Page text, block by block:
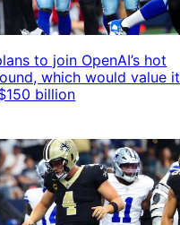
to join OpenAI’s hot
which would value it
billion